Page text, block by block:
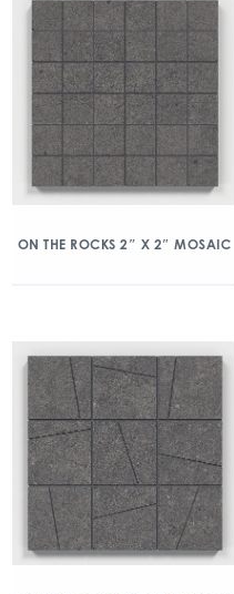
ON THE ROCKS 2″ X 2″ MOSAIC